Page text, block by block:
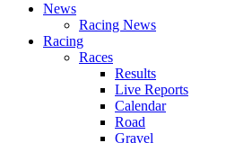
News
Racing News
Racing
Races
Results
Live Reports
Calendar
Road
Gravel